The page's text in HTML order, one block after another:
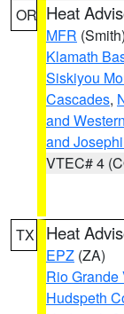
OR Heat
MFR (Smith)
Klamath
Siskiyou
Cascades,
and
and
VTEC# 4
TX Heat
EPZ (ZA)
Rio Grande
Hudspeth